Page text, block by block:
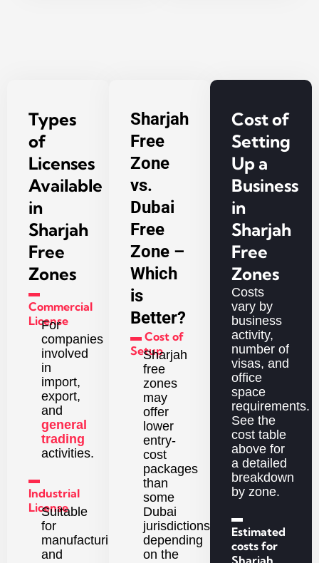
Types
of
Licenses
Available
in
Sharjah
Free
Zones
▬
Commercial
License
For
companies
involved
in
import,
export,
and
general
trading
activities.
▬
Industrial
License
Suitable
for
manufacturing
and
Sharjah
Free
Zone
vs.
Dubai
Free
Zone –
Which
is
Better?
▬ Cost of
Setup
Sharjah
free
zones
may
offer
lower
entry-
cost
packages
than
some
Dubai
jurisdictions,
depending
on the
Cost of
Setting
Up a
Business
in
Sharjah
Free
Zones
Costs
vary by
business
activity,
number of
visas, and
office
space
requirements.
See the
cost table
above for
a detailed
breakdown
by zone.
▬
Estimated
costs for